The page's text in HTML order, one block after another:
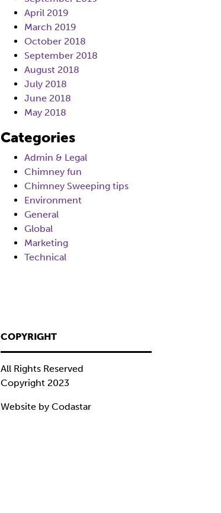
April 2019
March 2019
October 2018
September 2018
August 2018
July 2018
June 2018
May 2018
Categories
Admin & Legal
Chimney fun
Chimney Sweeping tips
Environment
General
Global
Marketing
Technical
COPYRIGHT
All Rights Reserved
Copyright 2023
Website by Codastar